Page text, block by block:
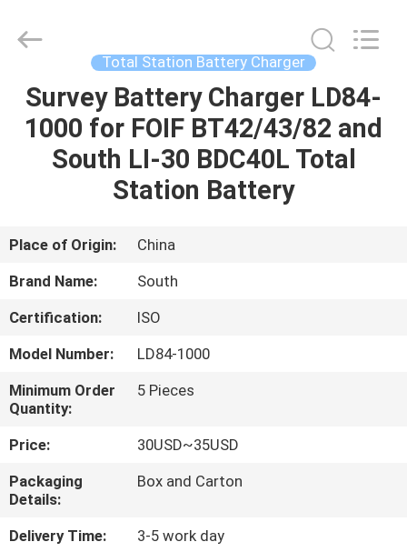
HOME
PRODUCTS
US
TOUR
QUALITY
CONTROL
CONTACT
US
Instrument
Co.,Ltd.
Total Station Battery Charger
Survey Battery Charger LD84-
1000 for FOIF BT42/43/82 and
South LI-30 BDC40L Total
Station Battery
Place of Origin:
China
Brand Name:
South
Certification:
ISO
Model Number:
LD84-1000
Minimum Order
Quantity:
5 Pieces
Price:
30USD~35USD
Packaging
Details:
Box and Carton
Delivery Time:
3-5 work day